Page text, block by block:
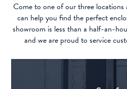
Come to one of our three locations
can help you find the perfect
showroom is less than a half-an-
and we are proud to service